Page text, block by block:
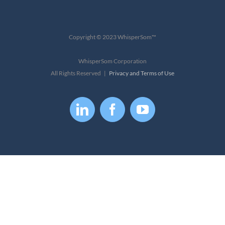
Copyright © 2023 WhisperSom™
WhisperSom Corporation
All Rights Reserved | Privacy and Terms of Use
LinkedInFacebookYouTube